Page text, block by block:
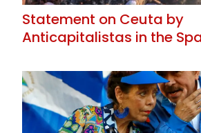
Statement on Ceuta by
Anticapitalistas in the